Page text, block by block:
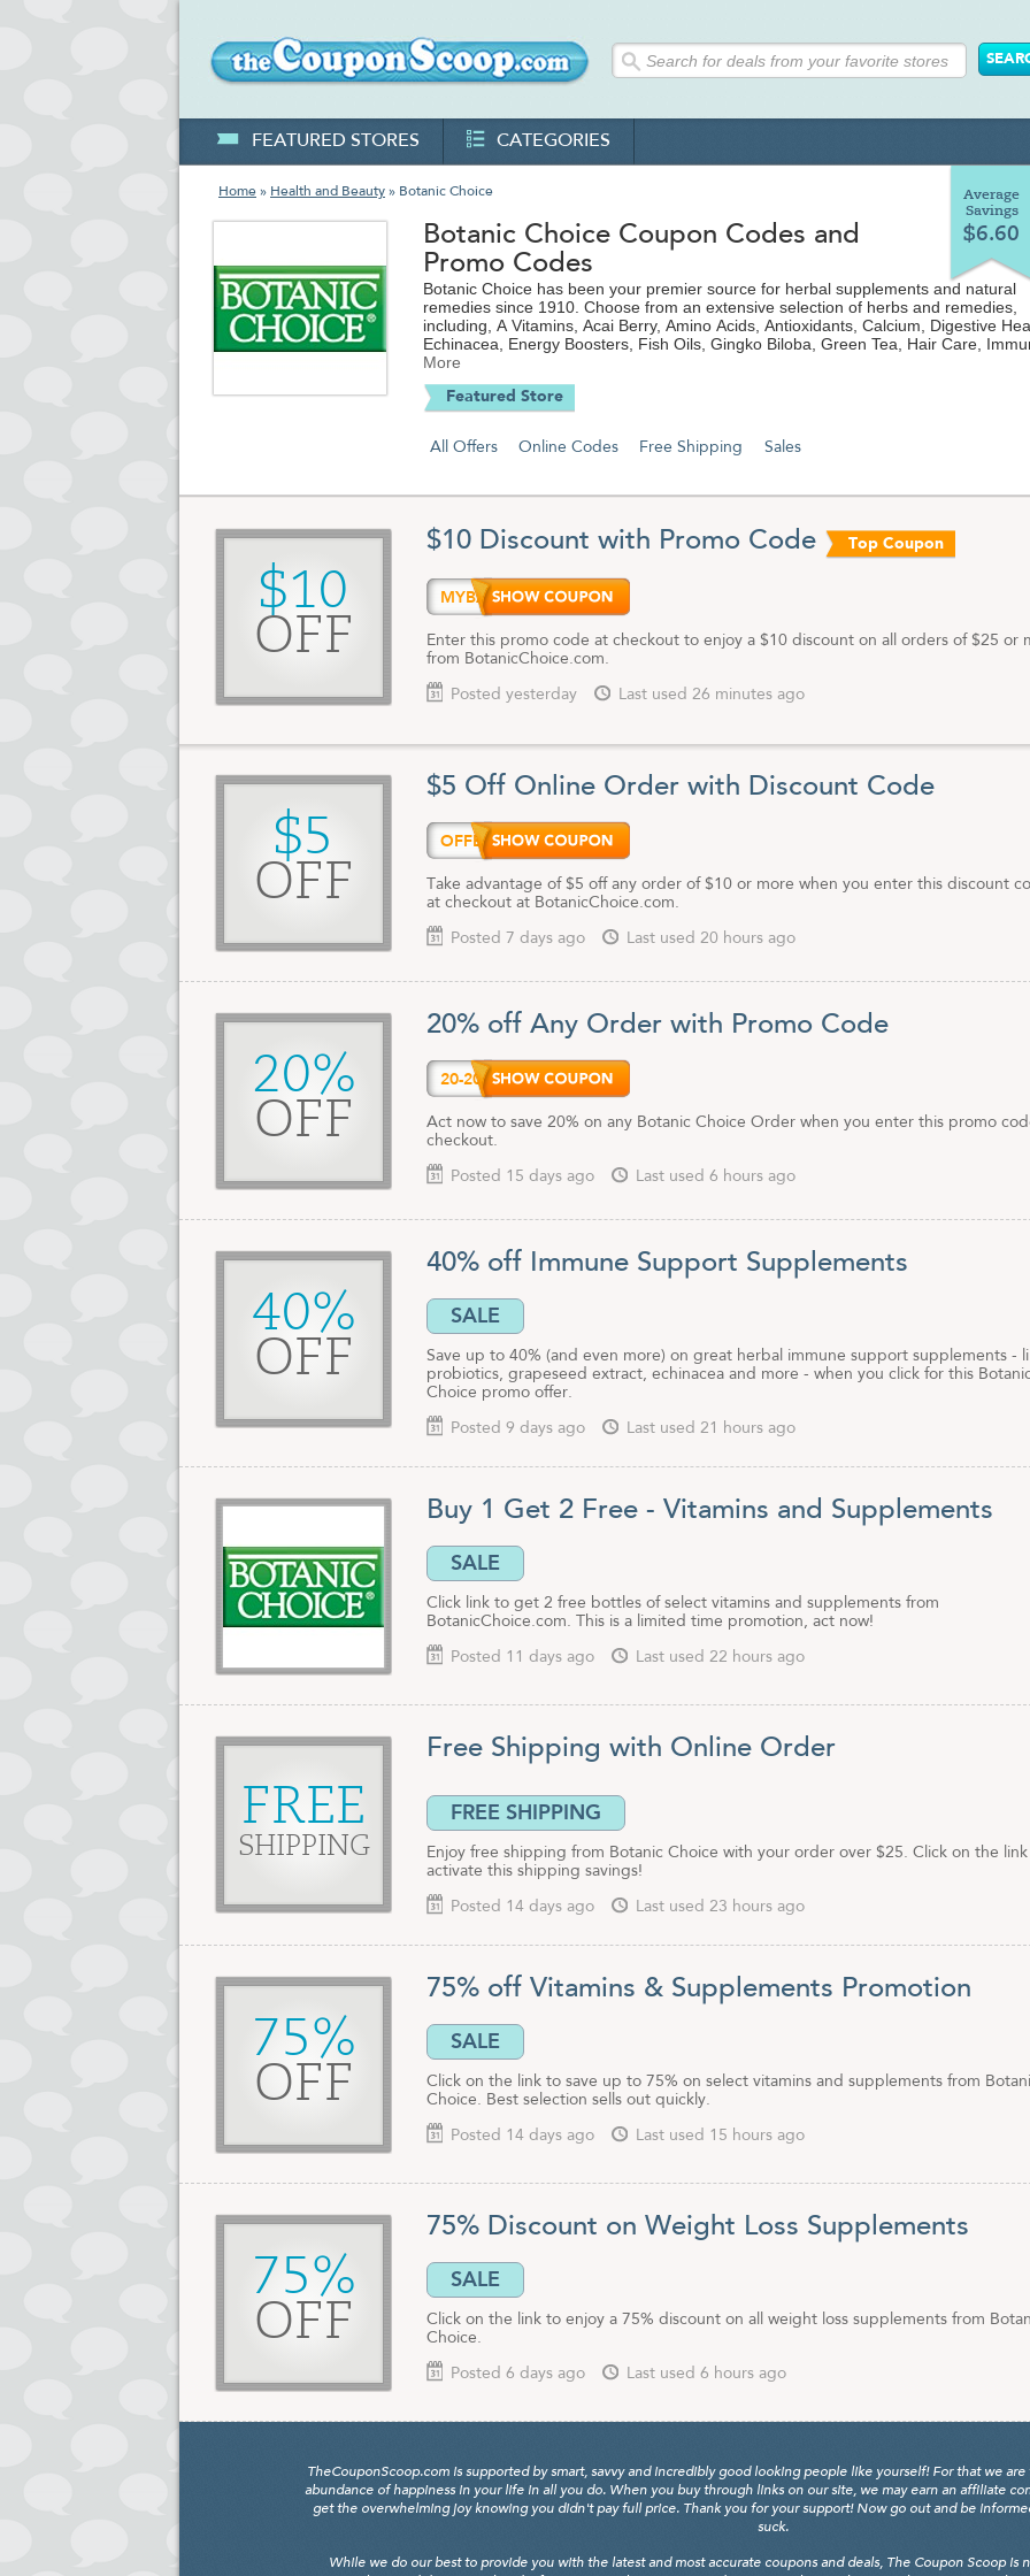
FEATURED STORES CATEGORIES
Home » Health and Beauty » Botanic Choice
Average
Savings
$6.60
Botanic Choice Coupon Codes and
Promo Codes
Botanic Choice has been your premier source for herbal supplements and natural
remedies since 1910. Choose from an extensive selection of herbs and remedies,
including, A Vitamins, Acai Berry, Amino Acids, Antioxidants, Calcium, Digestive
Echinacea, Energy Boosters, Fish Oils, Gingko Biloba, Green Tea, Hair Care,
Support, Minerals and more. Visit TheCouponScoop.com for the latest discount
coupons and free shipping offers from BotanicChoice.com to save even more on
purchase.
More
Featured Store
All Offers Online Codes Free Shipping Sales
$10
OFF
$10 Discount with Promo Code Top Coupon
MYBAR
Enter this promo code at checkout to enjoy a $10 discount on all orders of $25 or
from BotanicChoice.com.
Posted yesterday Last used 26 minutes ago
$5
OFF
$5 Off Online Order with Discount Code
OFFER
Take advantage of $5 off any order of $10 or more when you enter this discount
at checkout at BotanicChoice.com.
Posted 7 days ago Last used 20 hours ago
20%
OFF
20% off Any Order with Promo Code
20-20
Act now to save 20% on any Botanic Choice Order when you enter this promo
checkout.
Posted 15 days ago Last used 6 hours ago
40%
OFF
40% off Immune Support Supplements
SALE
Save up to 40% (and even more) on great herbal immune support supplements -
probiotics, grapeseed extract, echinacea and more - when you click for this
Choice promo offer.
Posted 9 days ago Last used 21 hours ago
Buy 1 Get 2 Free - Vitamins and Supplements
SALE
Click link to get 2 free bottles of select vitamins and supplements from
BotanicChoice.com. This is a limited time promotion, act now!
Posted 11 days ago Last used 22 hours ago
FREE
SHIPPING
Free Shipping with Online Order
FREE SHIPPING
Enjoy free shipping from Botanic Choice with your order over $25. Click on the
activate this shipping savings!
Posted 14 days ago Last used 23 hours ago
75%
OFF
75% off Vitamins & Supplements Promotion
SALE
Click on the link to save up to 75% on select vitamins and supplements from
Choice. Best selection sells out quickly.
Posted 14 days ago Last used 15 hours ago
75%
OFF
75% Discount on Weight Loss Supplements
SALE
Click on the link to enjoy a 75% discount on all weight loss supplements from
Choice.
Posted 6 days ago Last used 6 hours ago
TheCouponScoop.com is supported by smart, savvy and incredibly good looking people like yourself! For that we
abundance of happiness in your life in all you do. When you buy through links on our site, we may earn an affiliate
get the overwhelming joy knowing you didn't pay full price. Thank you for your support! Now go out and be
suck.
While we do our best to provide you with the latest and most accurate coupons and deals, The Coupon Scoop is